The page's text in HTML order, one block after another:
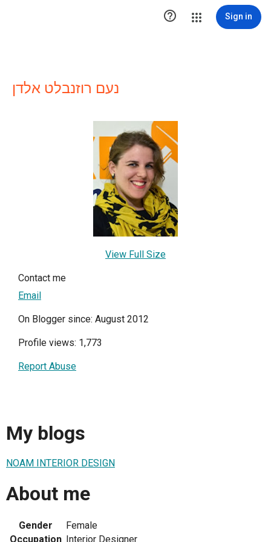
 Sign in
נעם רוזנבלט אלדן
View Full Size
Contact me
Email
On Blogger since: August 2012
Profile views: 1,773
Report Abuse
My blogs
NOAM INTERIOR DESIGN
About me
Gender
Female
Occupation Interior Designer